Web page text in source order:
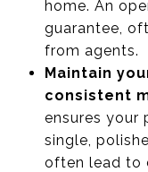
home. An
guarantee,
from agents.
Maintain
consistent
ensures your
single,
often lead to